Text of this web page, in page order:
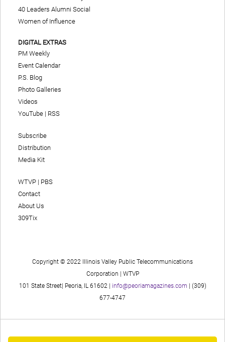
40 Leaders Alumni Social
Women of Influence
DIGITAL EXTRAS
PM Weekly
Event Calendar
P.S. Blog
Photo Galleries
Videos
YouTube | RSS
Subscribe
Distribution
Media Kit
WTVP | PBS
Contact
About Us
309Tix
Copyright © 2022 Illinois Valley Public Telecommunications
Corporation | WTVP
101 State Street| Peoria, IL 61602 | info@peoriamagazines.com | (309)
677-4747